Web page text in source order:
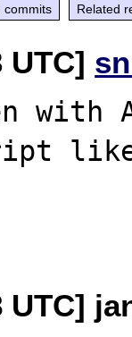
commits Related
UTC]
with
UTC]